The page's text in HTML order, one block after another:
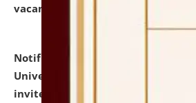
vacant seats.
Notification dated: July 13,
University and Judicial
invites to attend walk-in-